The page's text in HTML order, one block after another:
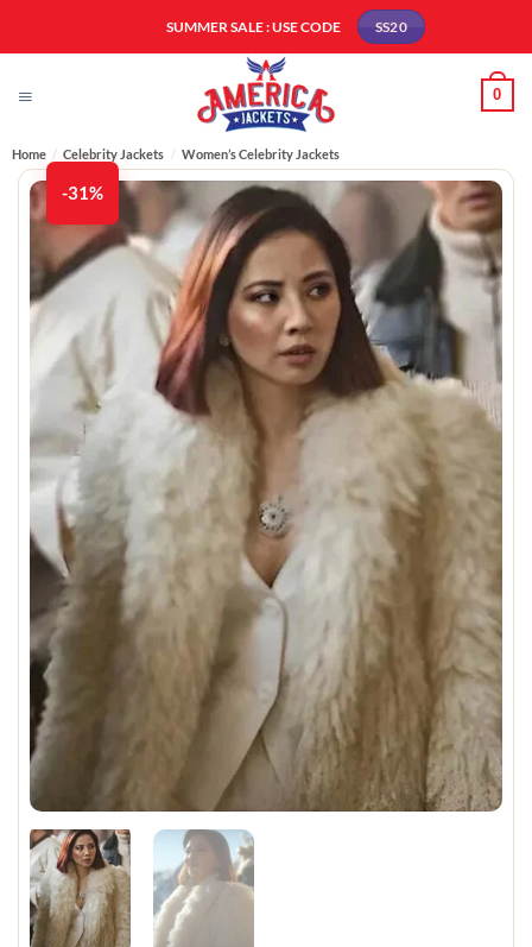
SUMMER SALE : USE CODE SS20
0
Home / Celebrity Jackets / Women’s Celebrity Jackets
-31%